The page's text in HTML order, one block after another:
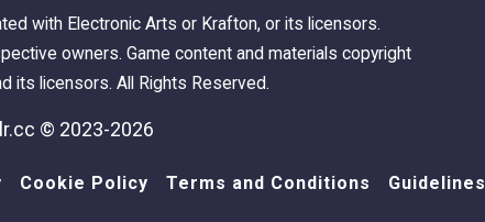
with Electronic Arts or Krafton, or its licensors.
owners. Game content and materials copyright
its licensors. All Rights Reserved.
© 2023-2026
Cookie Policy Terms and Conditions Guidelines